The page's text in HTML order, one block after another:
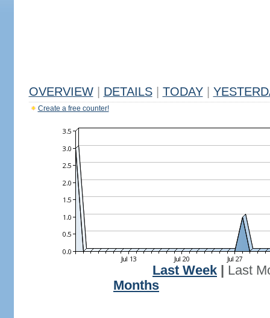
OVERVIEW DETAILS TODAY
Create a free counter!
Last Week
Last
Months